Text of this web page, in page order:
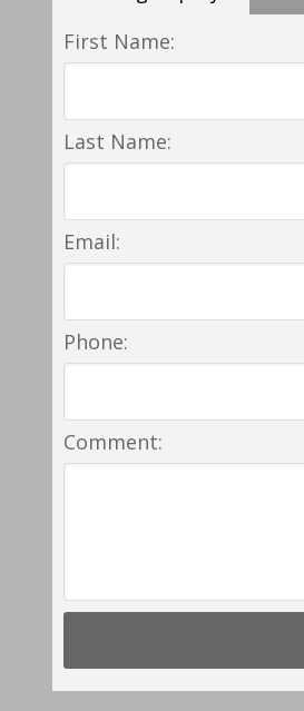
First Name:
Last Name:
Email:
Phone:
Comment: